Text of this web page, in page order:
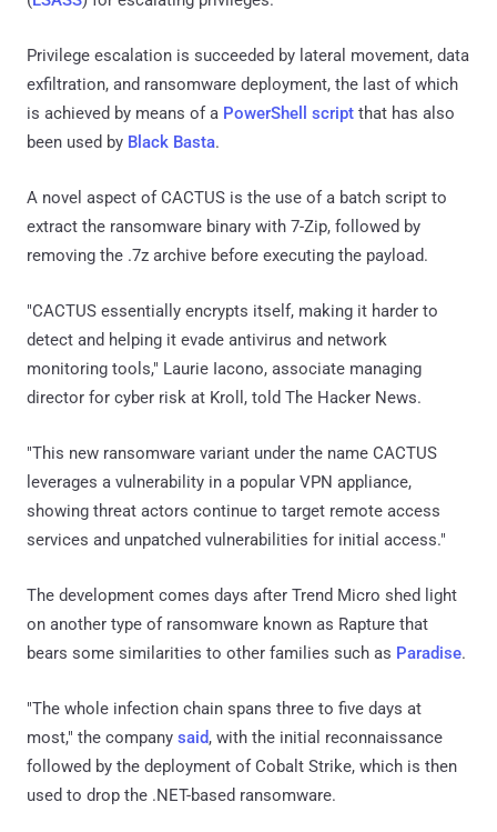
Privilege escalation is succeeded by lateral movement, data
exfiltration, and ransomware deployment, the last of which
is achieved by means of a PowerShell script that has also
been used by Black Basta.
A novel aspect of CACTUS is the use of a batch script to
extract the ransomware binary with 7-Zip, followed by
removing the .7z archive before executing the payload.
"CACTUS essentially encrypts itself, making it harder to
detect and helping it evade antivirus and network
monitoring tools," Laurie Iacono, associate managing
director for cyber risk at Kroll, told The Hacker News.
"This new ransomware variant under the name CACTUS
leverages a vulnerability in a popular VPN appliance,
showing threat actors continue to target remote access
services and unpatched vulnerabilities for initial access."
The development comes days after Trend Micro shed light
on another type of ransomware known as Rapture that
bears some similarities to other families such as Paradise.
"The whole infection chain spans three to five days at
most," the company said, with the initial reconnaissance
followed by the deployment of Cobalt Strike, which is then
used to drop the .NET-based ransomware.